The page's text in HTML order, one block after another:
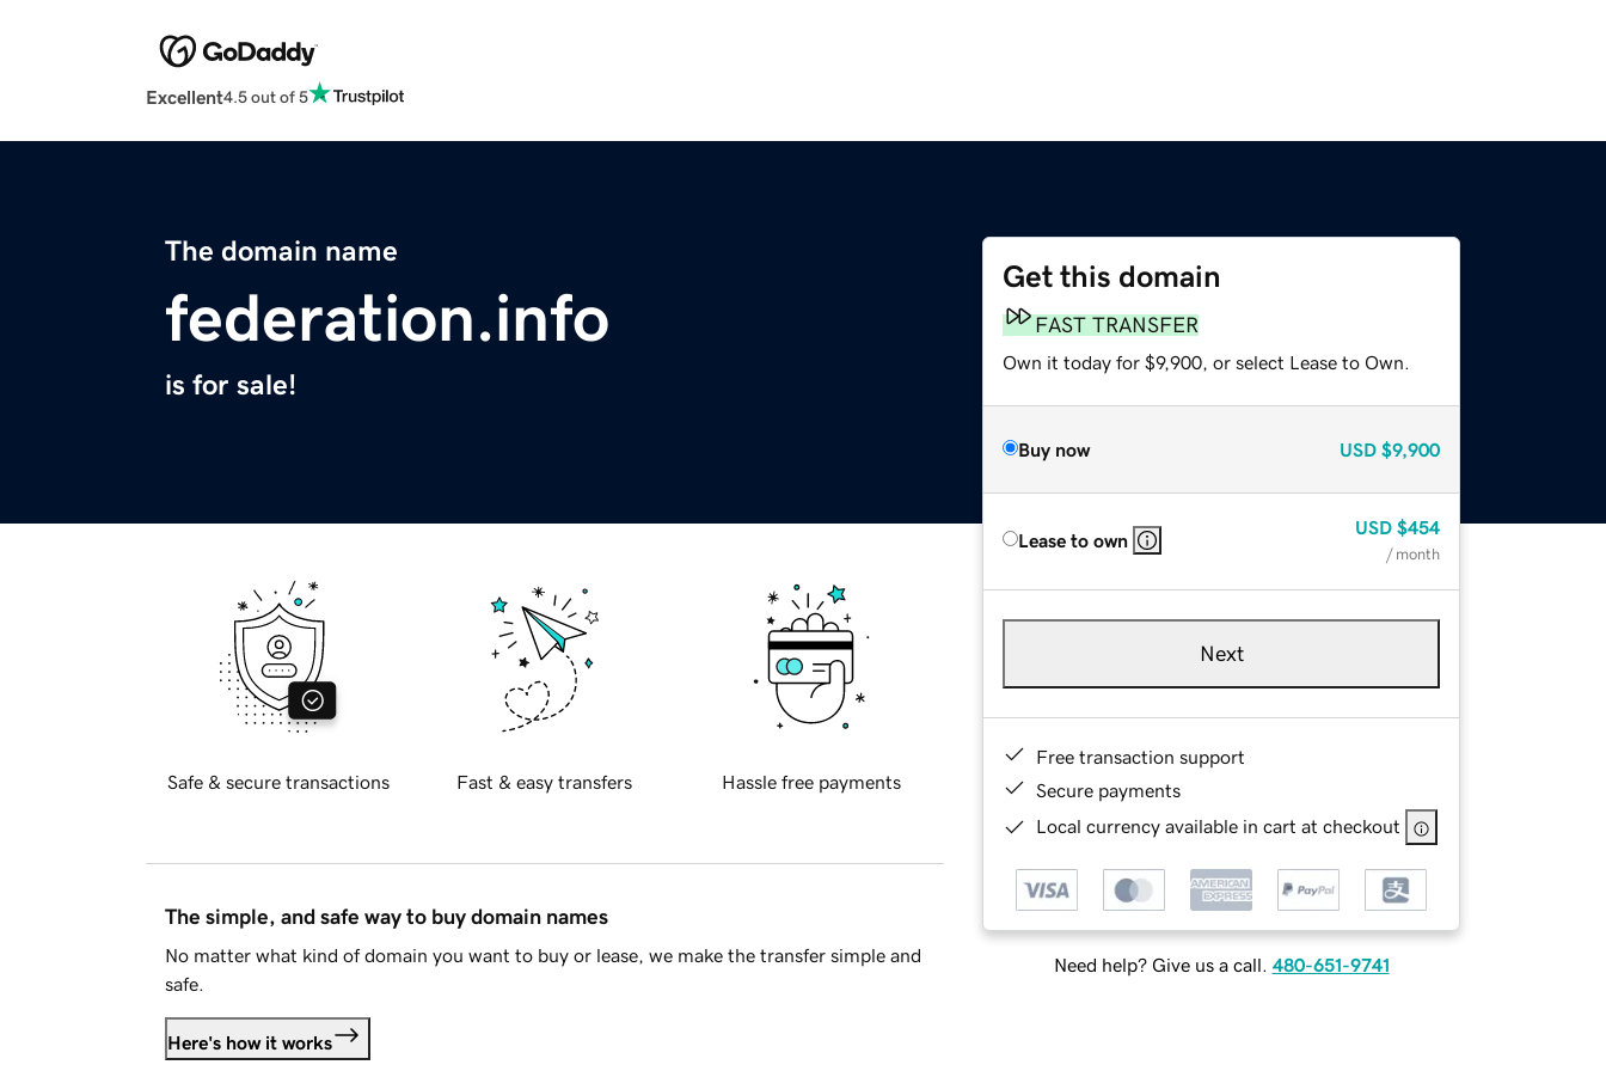
Excellent4.5 out of 5
The domain name
federation.info
is for sale!
Get this domain
FAST TRANSFER
Own it today for $9,900, or select Lease to Own.
Buy now USD $9,900
Lease to own
USD $454
/ month
Next
Free transaction support
Secure payments
Local currency available in cart at checkout
Need help? Give us a call. 480-651-9741
Safe & secure transactions Fast & easy transfers Hassle free payments
The simple, and safe way to buy domain names
No matter what kind of domain you want to buy or lease, we make the transfer simple and
safe.
Here's how it works